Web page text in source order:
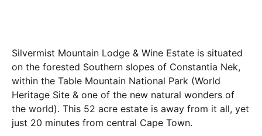
Silvermist Mountain Lodge & Wine Estate is situated
on the forested Southern slopes of Constantia Nek,
within the Table Mountain National Park (World
Heritage Site & one of the new natural wonders of
the world). This 52 acre estate is away from it all, yet
just 20 minutes from central Cape Town.